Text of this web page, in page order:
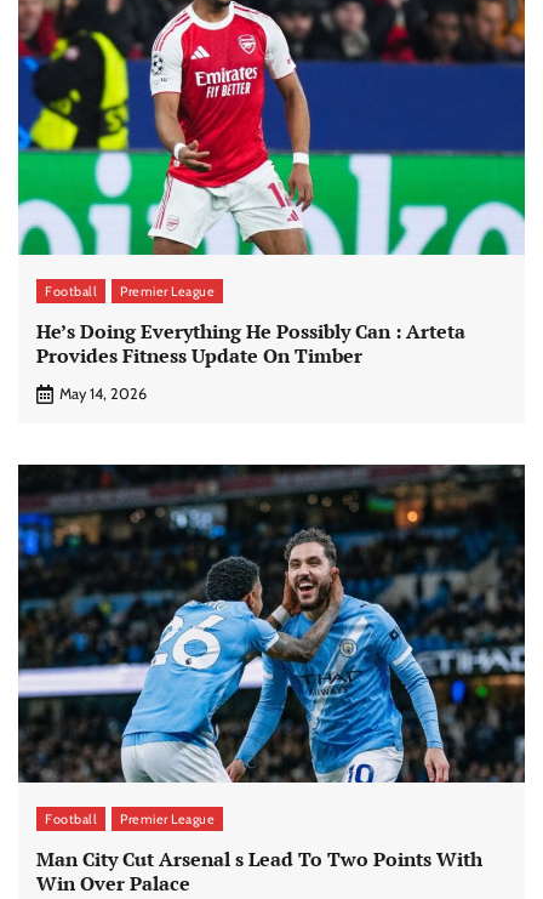
Football Premier League
He’s Doing Everything He Possibly Can : Arteta
Provides Fitness Update On Timber
May 14, 2026
Football Premier League
Man City Cut Arsenal s Lead To Two Points With
Win Over Palace